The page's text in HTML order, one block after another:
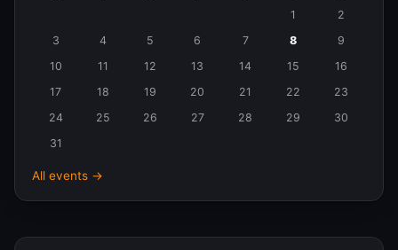
August
1
2
3
4 5 6 7 8
9
10
11 12 13 14 15
16
17
18 19 20 21 22
23
24
25 26 27 28 29
30
31
All events →